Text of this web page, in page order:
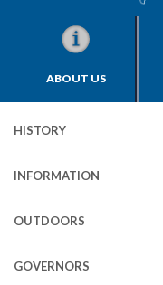
ABOUT US
HISTORY
INFORMATION
OUTDOORS
GOVERNORS